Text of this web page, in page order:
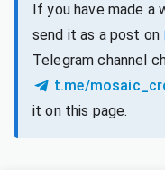
If you have made a
send it as a post on
Telegram channel
t.me/
it on this page.